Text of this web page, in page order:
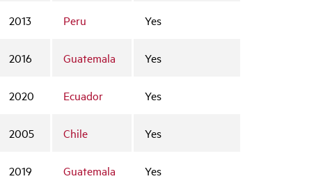
2013 Peru Yes
2016 Guatemala Yes
2020 Ecuador Yes
2005 Chile Yes
2019 Guatemala Yes